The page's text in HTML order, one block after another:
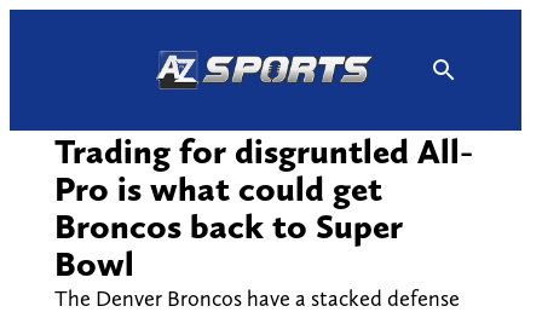
Trading for disgruntled All-
Pro is what could get
Broncos back to Super
Bowl
The Denver Broncos have a stacked defense